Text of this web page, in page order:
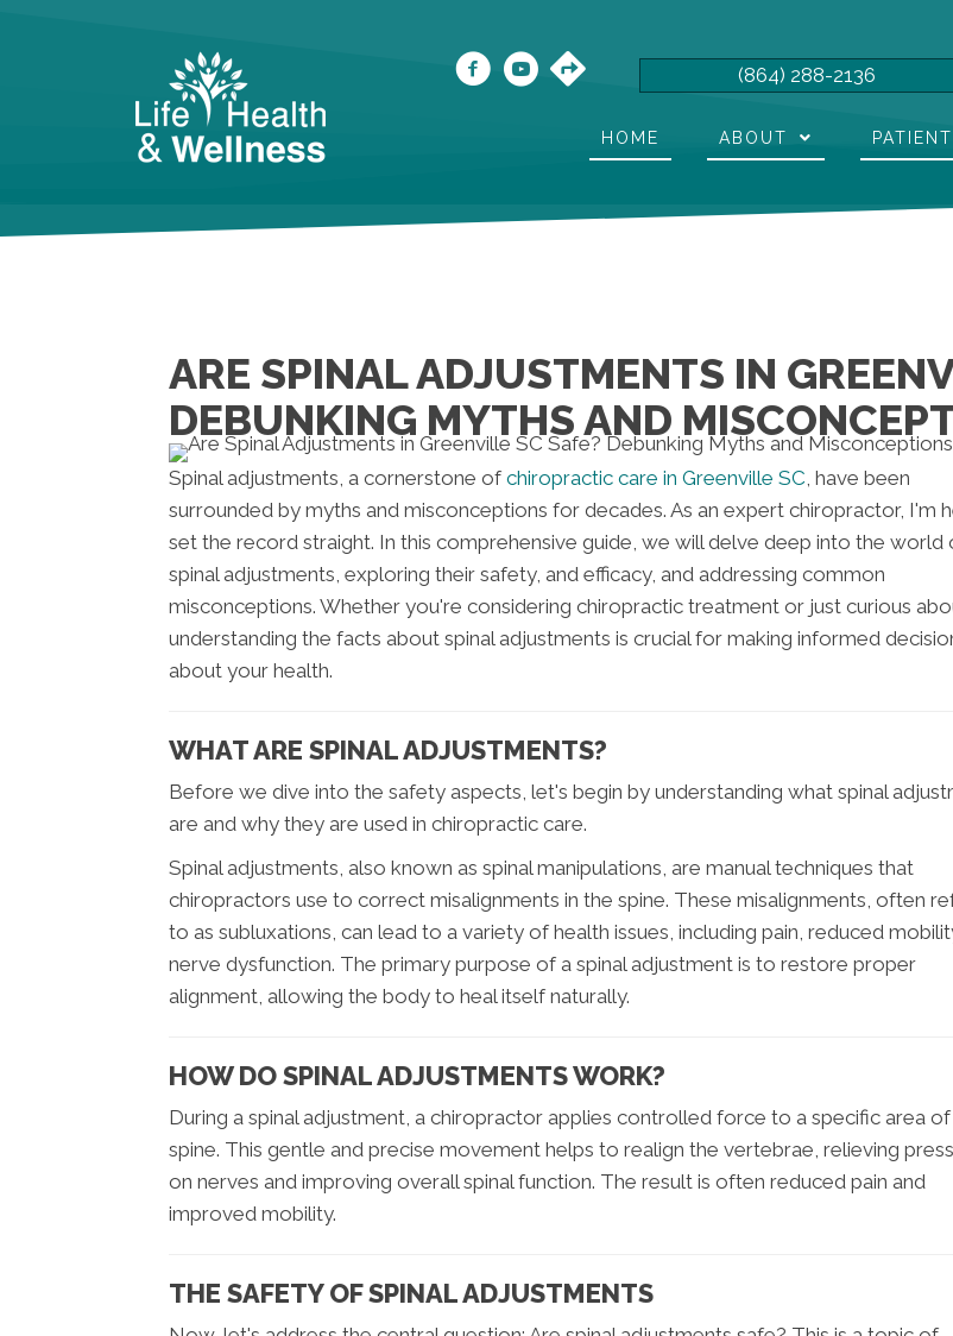
(864) 288-2136
HOME ABOUT
ARE SPINAL ADJUSTMENTS IN
DEBUNKING MYTHS AND
Spinal adjustments, a cornerstone of chiropractic care in Greenville SC, have been
surrounded by myths and misconceptions for decades. As an expert chiropractor, I'm
set the record straight. In this comprehensive guide, we will delve deep into the world
spinal adjustments, exploring their safety, and efficacy, and addressing common
misconceptions. Whether you're considering chiropractic treatment or just curious
understanding the facts about spinal adjustments is crucial for making informed
about your health.
WHAT ARE SPINAL ADJUSTMENTS?
Before we dive into the safety aspects, let's begin by understanding what spinal
are and why they are used in chiropractic care.
Spinal adjustments, also known as spinal manipulations, are manual techniques that
chiropractors use to correct misalignments in the spine. These misalignments, often
to as subluxations, can lead to a variety of health issues, including pain, reduced
nerve dysfunction. The primary purpose of a spinal adjustment is to restore proper
alignment, allowing the body to heal itself naturally.
HOW DO SPINAL ADJUSTMENTS WORK?
During a spinal adjustment, a chiropractor applies controlled force to a specific area
spine. This gentle and precise movement helps to realign the vertebrae, relieving
on nerves and improving overall spinal function. The result is often reduced pain and
improved mobility.
THE SAFETY OF SPINAL ADJUSTMENTS